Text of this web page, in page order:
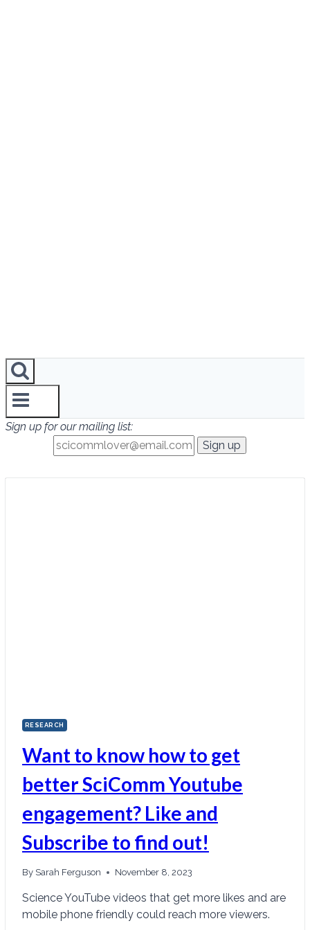
Sign up for our mailing list:
RESEARCH
Want to know how to get
better SciComm Youtube
engagement? Like and
Subscribe to find out!
By Sarah Ferguson November 8, 2023
Science YouTube videos that get more likes and are
mobile phone friendly could reach more viewers.